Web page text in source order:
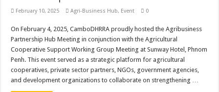
February 10, 2025 Agri-Business Hub, Event 0
On February 4, 2025, CamboDHRRA proudly hosted the Agribusiness
Partnership Hub Meeting in conjunction with the Agricultural
Cooperative Support Working Group Meeting at Sunway Hotel, Phnom
Penh. This event served as a strategic platform for agricultural
cooperatives, private sector partners, NGOs, government agencies,
and development organizations to collaborate on strengthening …